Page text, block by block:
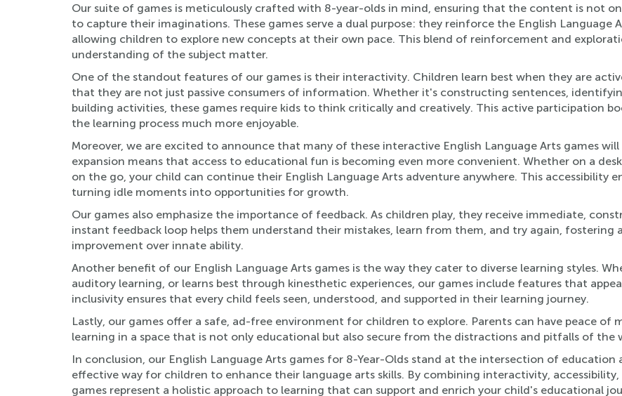
Our suite of games is meticulously crafted with 8-year-olds in mind, ensuring that the content is not
to capture their imaginations. These games serve a dual purpose: they reinforce the English Language
allowing children to explore new concepts at their own pace. This blend of reinforcement and
understanding of the subject matter.
One of the standout features of our games is their interactivity. Children learn best when they are
that they are not just passive consumers of information. Whether it's constructing sentences,
building activities, these games require kids to think critically and creatively. This active participation
the learning process much more enjoyable.
Moreover, we are excited to announce that many of these interactive English Language Arts games
expansion means that access to educational fun is becoming even more convenient. Whether on a
on the go, your child can continue their English Language Arts adventure anywhere. This accessibility
turning idle moments into opportunities for growth.
Our games also emphasize the importance of feedback. As children play, they receive immediate,
instant feedback loop helps them understand their mistakes, learn from them, and try again,
improvement over innate ability.
Another benefit of our English Language Arts games is the way they cater to diverse learning styles.
auditory learning, or learns best through kinesthetic experiences, our games include features that
inclusivity ensures that every child feels seen, understood, and supported in their learning journey.
Lastly, our games offer a safe, ad-free environment for children to explore. Parents can have peace
learning in a space that is not only educational but also secure from the distractions and pitfalls of the
In conclusion, our English Language Arts games for 8-Year-Olds stand at the intersection of
effective way for children to enhance their language arts skills. By combining interactivity,
games represent a holistic approach to learning that can support and enrich your child's educational